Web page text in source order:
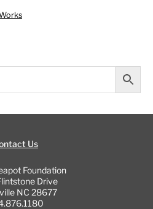
Us
Foundation
Drive
NC 28677